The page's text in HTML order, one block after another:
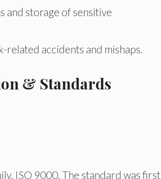
and storage of sensitive
accidents and mishaps.
& Standards
ISO 9000. The standard was first